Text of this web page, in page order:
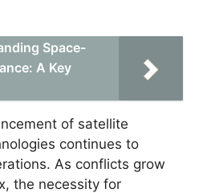
Space-
A Key
of satellite
continues to
As conflicts grow
the necessity for